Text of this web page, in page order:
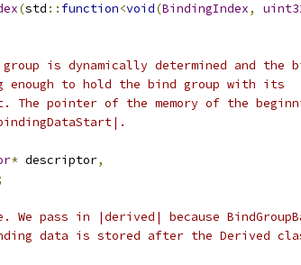
(std :: function<void(BindingIndex,
is dynamically determined and the
enough to hold the bind group with its
pointer of the memory of the
* descriptor,
pass in |derived| because
data is stored after the Derived